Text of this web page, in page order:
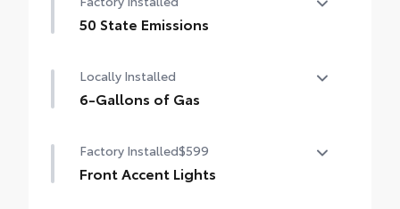
50 State Emissions
Locally Installed
6-Gallons of Gas
Factory Installed$599
Front Accent Lights